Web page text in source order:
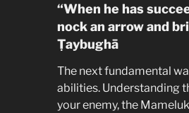
“When he has
nock an arrow and
Ṭaybughā
The next fundamental
abilities. Understanding
your enemy, the